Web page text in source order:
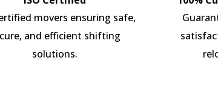
movers ensuring safe,
and efficient shifting
solutions.